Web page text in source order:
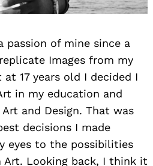
passion of mine since a
Images from my
17 years old I decided I
in my education and
and Design. That was
decisions I made
eyes to the possibilities
Art. Looking back, I think it